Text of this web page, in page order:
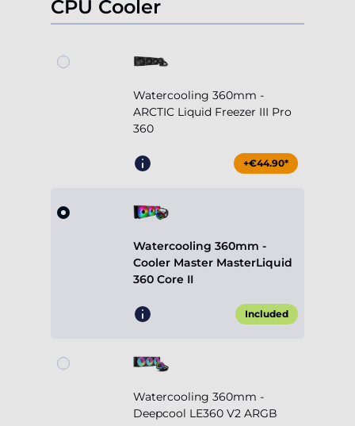
CPU Cooler
Watercooling 360mm -
ARCTIC Liquid Freezer III Pro
360
+€44.90*
Watercooling 360mm -
Cooler Master MasterLiquid
360 Core II
Included
Watercooling 360mm -
Deepcool LE360 V2 ARGB